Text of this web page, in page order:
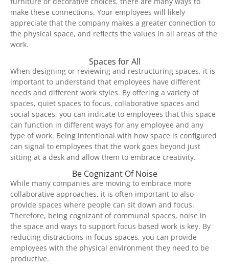
make these connections. Your employees will likely
appreciate that the company makes a greater connection to
the physical space, and reflects the values in all areas of the
work.
Spaces for All
When designing or reviewing and restructuring spaces, it is
important to understand that employees have different
needs and different work styles. By offering a variety of
spaces, quiet spaces to focus, collaborative spaces and
social spaces, you can indicate to employees that this space
can function in different ways for any employee and any
type of work. Being intentional with how space is configured
can signal to employees that the work goes beyond just
sitting at a desk and allow them to embrace creativity.
Be Cognizant Of Noise
While many companies are moving to embrace more
collaborative approaches, it is often important to also
provide spaces where people can sit down and focus.
Therefore, being cognizant of communal spaces, noise in
the space and ways to support focus based work is key. By
reducing distractions in focus spaces, you can provide
employees with the physical environment they need to be
productive.